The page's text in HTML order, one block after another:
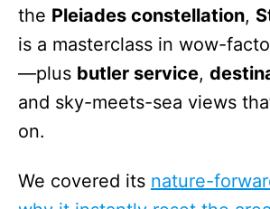
the Pleiades constellation,
is a masterclass in wow-
—plus butler service,
and sky-meets-sea views
on.
We covered its nature-